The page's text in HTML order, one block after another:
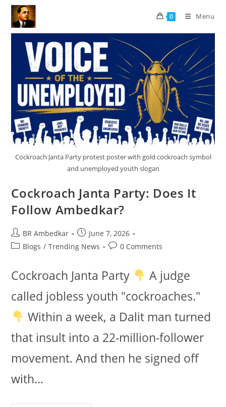
Skip
content
0 Menu
Cockroach Janta Party protest poster with gold cockroach symbol
and unemployed youth slogan
Cockroach Janta Party: Does It
Follow Ambedkar?
Post
author:
BR Ambedkar
Post
published:
June 7, 2026
PostBlogs / Trending News
Post0 Comments
Cockroach Janta Party
A judge
called jobless youth "cockroaches."
Within a week, a Dalit man turned
that insult into a 22-million-follower
movement. And then he signed off
with…